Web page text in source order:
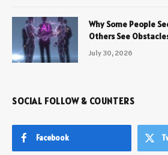
Why Some People
Others See
July 30, 2026
SOCIAL FOLLOW & COUNTERS
Facebook